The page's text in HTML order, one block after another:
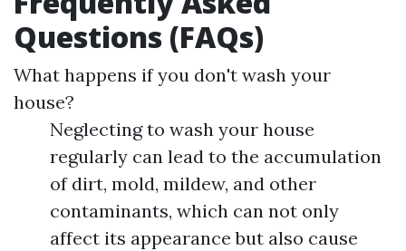
Questions (FAQs)
What happens if you don't wash your
house?
Neglecting to wash your house
regularly can lead to the accumulation
of dirt, mold, mildew, and other
contaminants, which can not only
affect its appearance but also cause